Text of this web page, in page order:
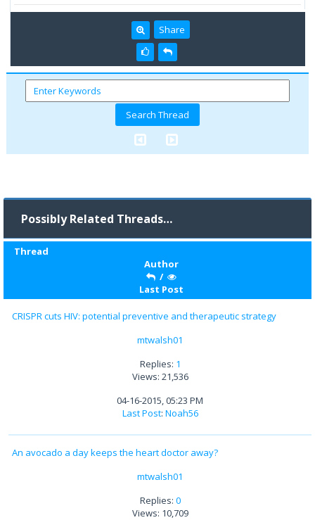
Share
Possibly Related Threads…
Thread
Author
/
Last Post
CRISPR cuts HIV: potential preventive and therapeutic strategy
mtwalsh01
Replies: 1
Views: 21,536
04-16-2015, 05:23 PM
Last Post: Noah56
An avocado a day keeps the heart doctor away?
mtwalsh01
Replies: 0
Views: 10,709